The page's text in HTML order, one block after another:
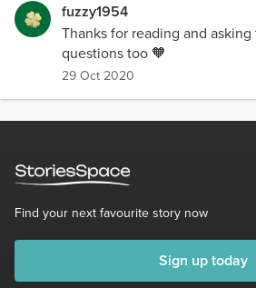
fuzzy1954
Thanks for reading and
questions too 🧡
29 Oct 2020
Find your next favourite story now
Sign up today